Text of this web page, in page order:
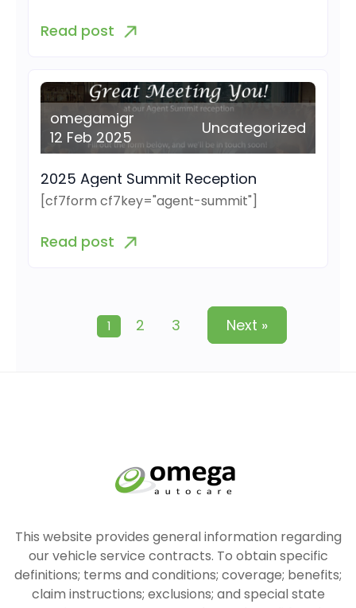
Read post
omegamigr
12 Feb 2025
Uncategorized
2025 Agent Summit Reception
[cf7form cf7key="agent-summit"]
Read post
1 2 3 Next »
This website provides general information regarding
our vehicle service contracts. To obtain specific
definitions; terms and conditions; coverage; benefits;
claim instructions; exclusions; and special state